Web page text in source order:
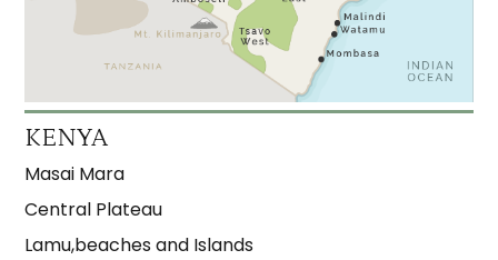
KENYA
Masai Mara
Central Plateau
Lamu,beaches and Islands